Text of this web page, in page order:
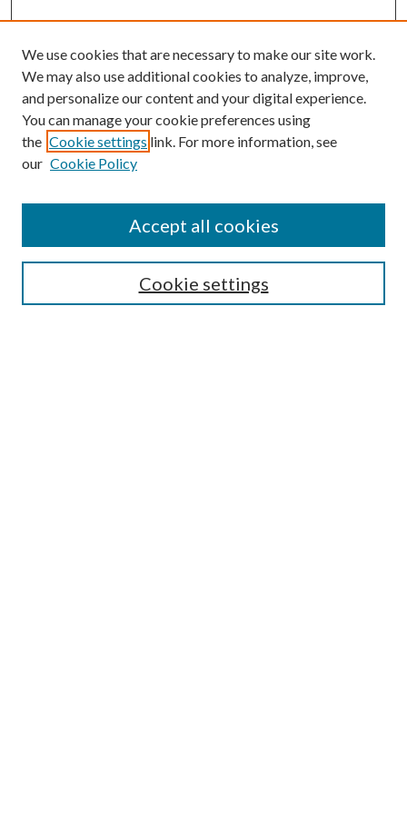
Mercer Law Review Website
We use cookies that are necessary to make our site work.
We may also use additional cookies to analyze, improve,
and personalize our content and your digital experience.
You can manage your cookie preferences using
the Cookie settings link. For more information, see
our Cookie Policy
Cookie settings
Accept all cookies